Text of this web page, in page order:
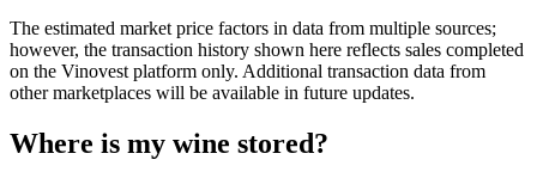
The estimated market price factors in data from multiple sources;
however, the transaction history shown here reflects sales completed
on the Vinovest platform only. Additional transaction data from
other marketplaces will be available in future updates.
Where is my wine stored?